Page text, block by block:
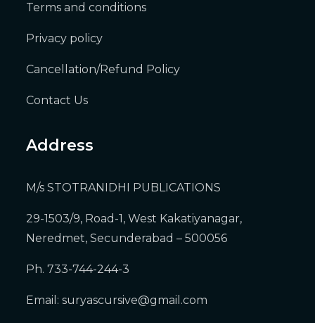
Terms and conditions
Privacy policy
Cancellation/Refund Policy
Contact Us
Address
M/s STOTRANIDHI PUBLICATIONS
29-1503/9, Road-1, West Kakatiyanagar,
Neredmet, Secunderabad – 500056
Ph. 733-744-244-3
Email:suryascursive@gmail.com